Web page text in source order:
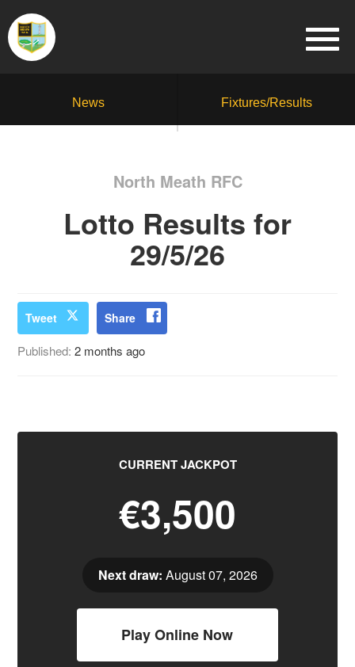
News Fixtures/Results
North Meath RFC
Lotto Results for
29/5/26
Tweet Share
Published:2 months ago
CURRENT JACKPOT
€3,500
Next draw: August 07, 2026
Play Online Now